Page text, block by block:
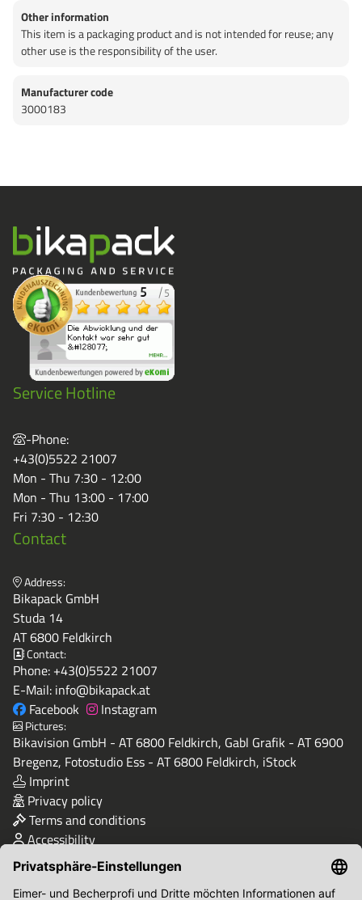
Other information
This item is a packaging product and is not intended for reuse; any
other use is the responsibility of the user.
Manufacturer code
3000183
Service Hotline
-Phone:
+43(0)5522 21007
Mon - Thu 7:30 - 12:00
Mon - Thu 13:00 - 17:00
Fri 7:30 - 12:30
Contact
Address:
Bikapack GmbH
Studa 14
AT 6800 Feldkirch
Contact:
Phone: +43(0)5522 21007
E-Mail: info@bikapack.at
Facebook
Instagram
Pictures:
Bikavision GmbH - AT 6800 Feldkirch, Gabl Grafik - AT 6900
Bregenz, Fotostudio Ess - AT 6800 Feldkirch, iStock
Imprint
Privacy policy
Terms and conditions
Accessibility
Quality & Safety